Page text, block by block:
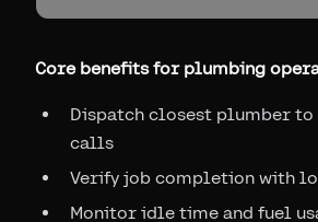
Core benefits for plumbing
Dispatch closest plumber to
calls
Verify job completion with
Monitor idle time and fuel